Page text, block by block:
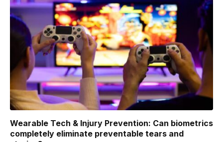
Wearable Tech & Injury Prevention: Can biometrics
completely eliminate preventable tears and